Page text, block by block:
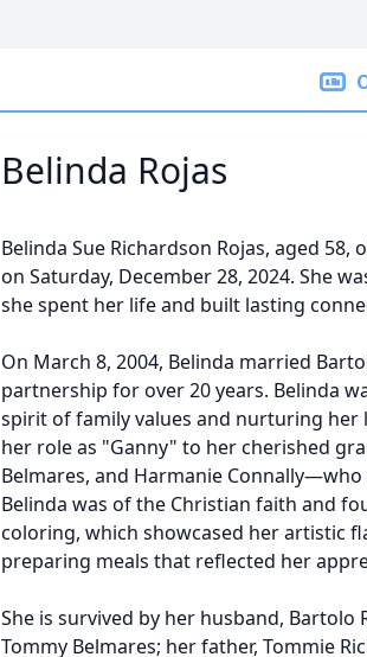
Belinda Rojas
Belinda Sue Richardson Rojas, aged 58,
on Saturday, December 28, 2024. She
she spent her life and built lasting
On March 8, 2004, Belinda married
partnership for over 20 years. Belinda
spirit of family values and nurturing her
her role as "Ganny" to her cherished
Belmares, and Harmanie
Belinda was of the Christian faith and
coloring, which showcased her artistic
preparing meals that reflected her
She is survived by her husband, Bartolo
Tommy Belmares; her father, Tommie